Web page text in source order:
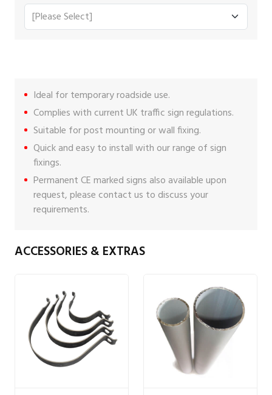
Ideal for temporary roadside use.
Complies with current UK traffic sign regulations.
Suitable for post mounting or wall fixing.
Quick and easy to install with our range of sign
fixings.
Permanent CE marked signs also available upon
request, please contact us to discuss your
requirements.
ACCESSORIES & EXTRAS